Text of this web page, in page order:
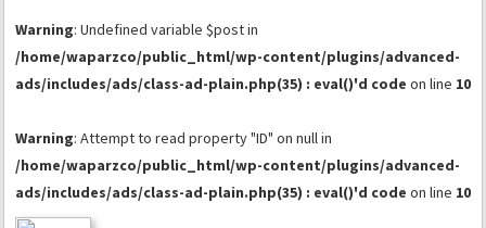
Warning: Undefined variable $post in
/home/waparzco/public_html/wp-content/plugins/advanced-
ads/includes/ads/class-ad-plain.php(35) : eval()'d code on line 10
Warning: Attempt to read property "ID" on null in
/home/waparzco/public_html/wp-content/plugins/advanced-
ads/includes/ads/class-ad-plain.php(35) : eval()'d code on line 10